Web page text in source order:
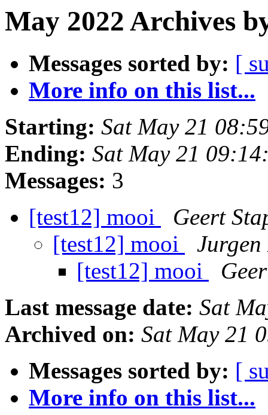
May 2022 Archives
Messages sorted by: [
More info on this list...
Starting: Sat May 21
Ending: Sat May 21
Messages: 3
[test12] mooi
Geert
[test12] mooi
[test12] mooi
Last message date: Sat
Archived on: Sat May 21
Messages sorted by: [
More info on this list...